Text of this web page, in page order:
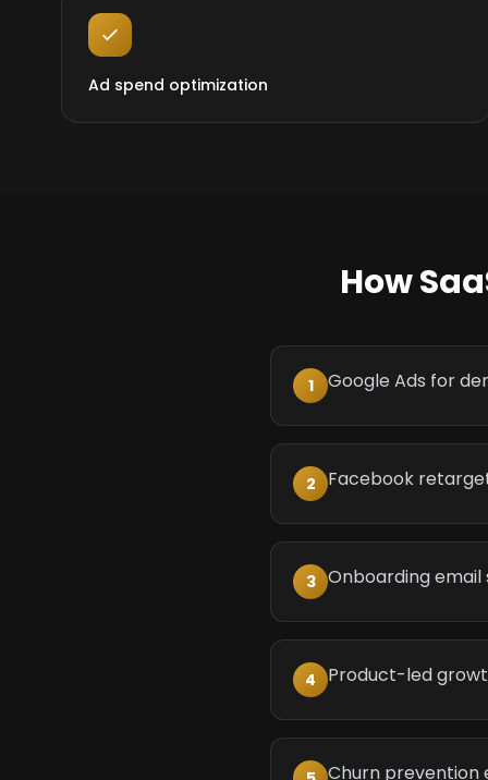
Ad spend optimization
How
1 Google Ads for
2 Facebook
3 Onboarding email
4 Product-led
Churn prevention